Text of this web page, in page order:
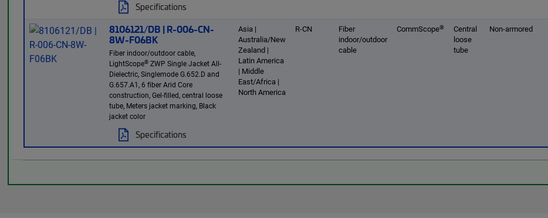
Specifications
8106121/DB | R-006-CN-
8W-F06BK
Fiber indoor/outdoor cable,
LightScope® ZWP Single Jacket All-
Dielectric, Singlemode G.652.D and
G.657.A1, 6 fiber Arid Core
construction, Gel-filled, central loose
tube, Meters jacket marking, Black
jacket color
Specifications
Asia |
Australia/New
Zealand |
Latin America
| Middle
East/Africa |
North America
R-CN
Fiber
indoor/outdoor
cable
CommScope®
Central
loose
tube
Non-armored